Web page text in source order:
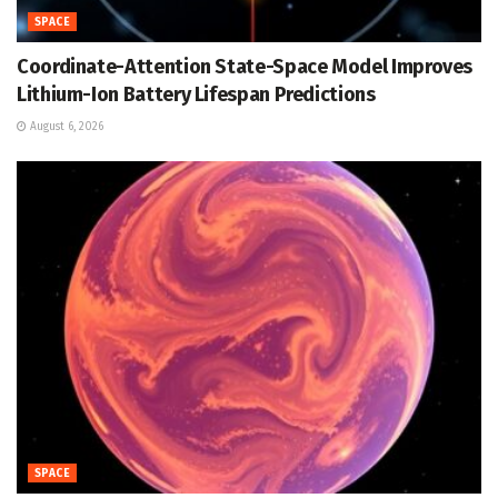
SPACE
Coordinate-Attention State-Space Model Improves
Lithium-Ion Battery Lifespan Predictions
August 6, 2026
SPACE